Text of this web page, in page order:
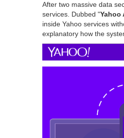
After two massive data
services. Dubbed "Yahoo
inside Yahoo services
explanatory how the